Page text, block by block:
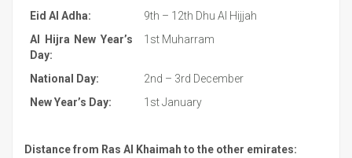
Eid Al Adha:
9th – 12th Dhu Al Hijjah
Al Hijra New Year’s
Day:
1st Muharram
National Day:
2nd – 3rd December
New Year’s Day:
1st January
Distance from Ras Al Khaimah to the other emirates: